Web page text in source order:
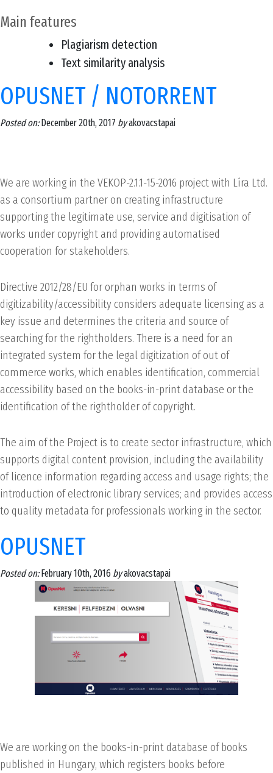
Main features
Plagiarism detection
Text similarity analysis
OPUSNET / NOTORRENT
Posted on:December 20th, 2017 byakovacstapai
We are working in the VEKOP-2.1.1-15-2016 project with Líra Ltd.
as a consortium partner on creating infrastructure
supporting the legitimate use, service and digitisation of
works under copyright and providing automatised
cooperation for stakeholders.
Directive 2012/28/EU for orphan works in terms of
digitizability/accessibility considers adequate licensing as a
key issue and determines the criteria and source of
searching for the rightholders. There is a need for an
integrated system for the legal digitization of out of
commerce works, which enables identification, commercial
accessibility based on the books-in-print database or the
identification of the rightholder of copyright.
The aim of the Project is to create sector infrastructure, which
supports digital content provision, including the availability
of licence information regarding access and usage rights; the
introduction of electronic library services; and provides access
to quality metadata for professionals working in the sector.
OPUSNET
Posted on:February 10th, 2016 byakovacstapai
We are working on the books-in-print database of books
published in Hungary, which registers books before